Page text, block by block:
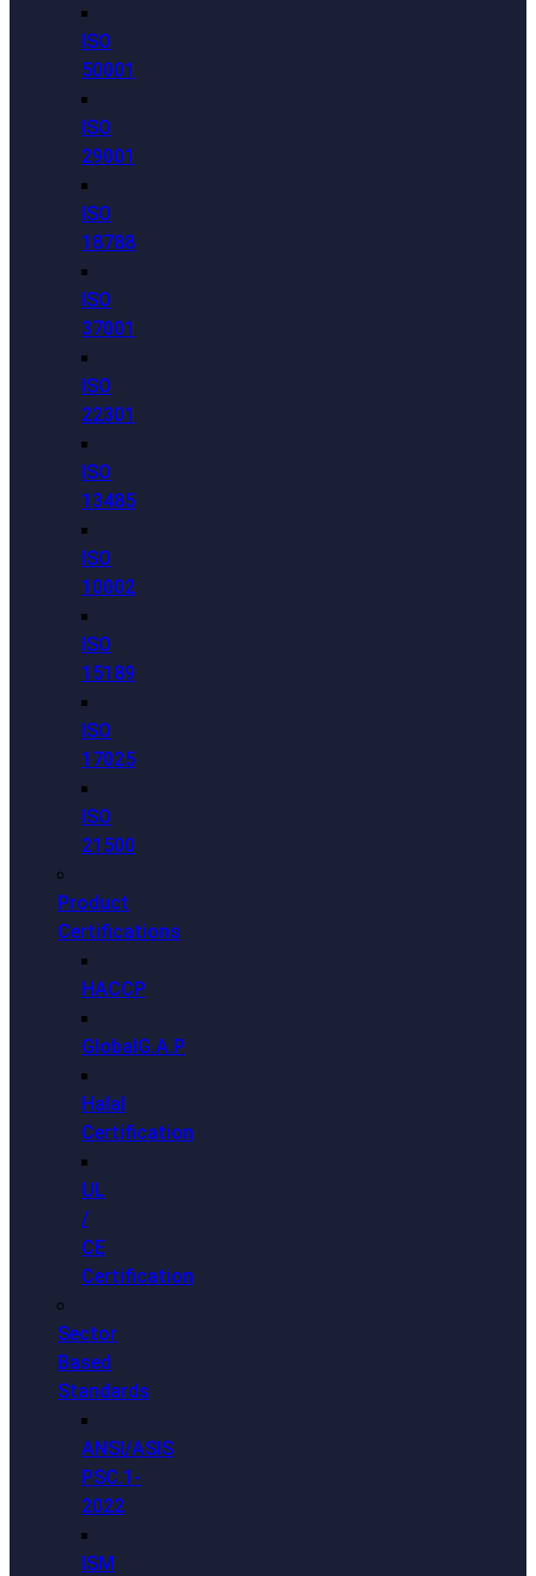
ISO
50001
ISO
29001
ISO
18788
ISO
37001
ISO
22301
ISO
13485
ISO
10002
ISO
15189
ISO
17025
ISO
21500
Product
Certifications
HACCP
GlobalG.A.P
Halal
Certification
UL
/
CE
Certification
Sector
Based
Standards
ANSI/ASIS
PSC.1-
2022
ISM